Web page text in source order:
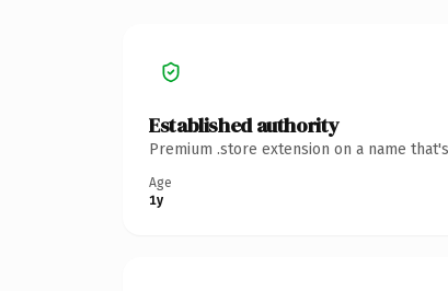
Established authority
Premium .store extension on a name
Age
1y